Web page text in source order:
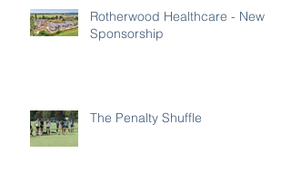
Rotherwood Healthcare - New
Sponsorship
The Penalty Shuffle